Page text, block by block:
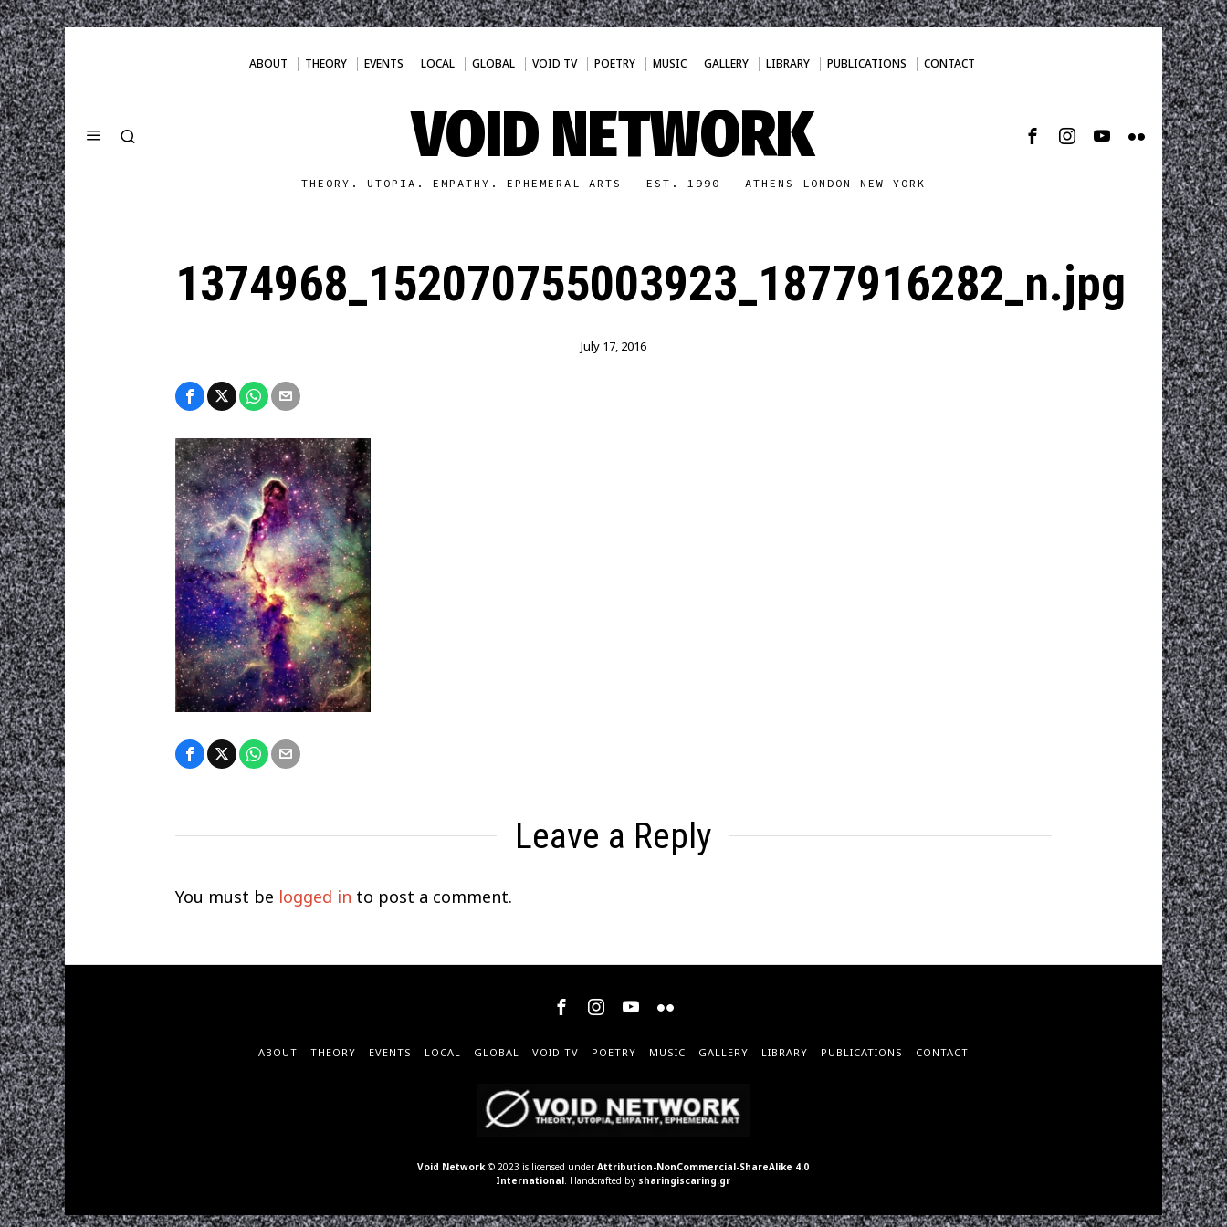
ABOUT THEORY EVENTS LOCAL GLOBAL VOID TV POETRY MUSIC GALLERY LIBRARY PUBLICATIONS CONTACT
VOID NETWORK
THEORY. UTOPIA. EMPATHY. EPHEMERAL ARTS - EST. 1990 - ATHENS LONDON NEW YORK
1374968_152070755003923_1877916282_n.jpg
July 17, 2016
Leave a Reply
You must be logged in to post a comment.
ABOUT THEORY EVENTS LOCAL GLOBAL VOID TV POETRY MUSIC GALLERY LIBRARY PUBLICATIONS CONTACT
Void Network© 2023 is licensed underAttribution-NonCommercial-ShareAlike 4.0
International. Handcrafted by sharingiscaring.gr